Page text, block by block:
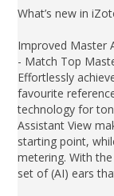
What’s new in
Improved Master
- Match Top
Effortlessly
favourite
technology for
Assistant View
starting point,
metering. With
set of (AI) ears